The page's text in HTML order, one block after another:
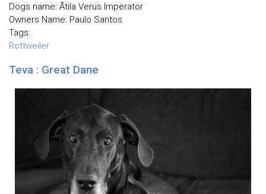
Dogs name: Ãtila Verus Imperator
Owners Name: Paulo Santos
Tags:
Rottweiler
Teva : Great Dane